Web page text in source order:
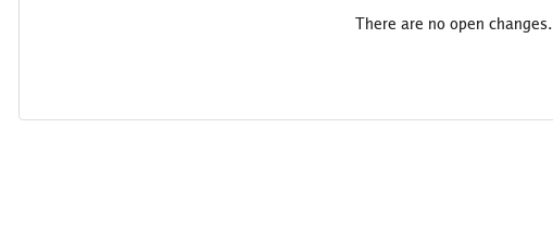
There are no open changes.